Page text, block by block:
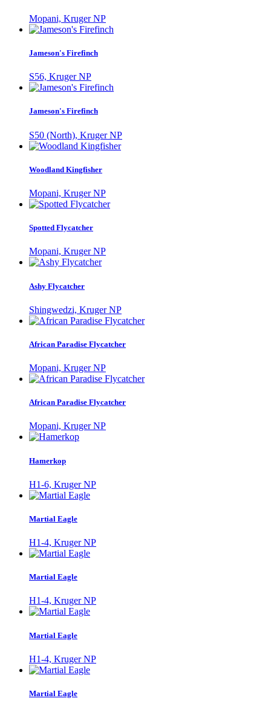
Mopani, Kruger NP
Jameson's Firefinch
S56, Kruger NP
Jameson's Firefinch
S50 (North), Kruger NP
Woodland Kingfisher
Mopani, Kruger NP
Spotted Flycatcher
Mopani, Kruger NP
Ashy Flycatcher
Shingwedzi, Kruger NP
African Paradise Flycatcher
Mopani, Kruger NP
African Paradise Flycatcher
Mopani, Kruger NP
Hamerkop
H1-6, Kruger NP
Martial Eagle
H1-4, Kruger NP
Martial Eagle
H1-4, Kruger NP
Martial Eagle
H1-4, Kruger NP
Martial Eagle